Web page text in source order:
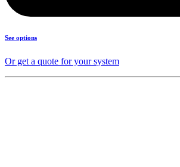
See options
Or get a quote for your system